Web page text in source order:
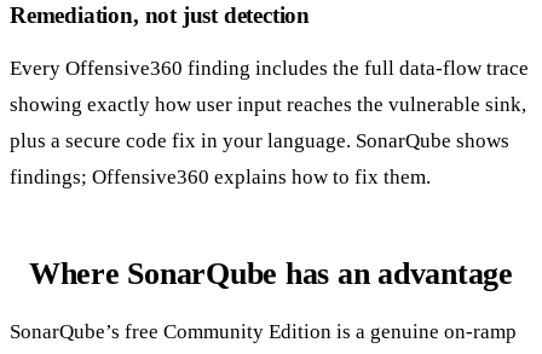
Remediation, not just detection
Every Offensive360 finding includes the full data-flow trace
showing exactly how user input reaches the vulnerable sink,
plus a secure code fix in your language. SonarQube shows
findings; Offensive360 explains how to fix them.
Where SonarQube has an advantage
SonarQube’s free Community Edition is a genuine on-ramp